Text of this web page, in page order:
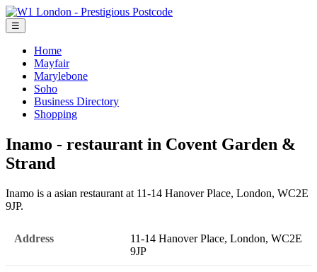
☰
Home
Mayfair
Marylebone
Soho
Business Directory
Shopping
Inamo - restaurant in Covent Garden &
Strand
Inamo is a asian restaurant at 11-14 Hanover Place, London, WC2E
9JP.
Address
11-14 Hanover Place, London, WC2E
9JP